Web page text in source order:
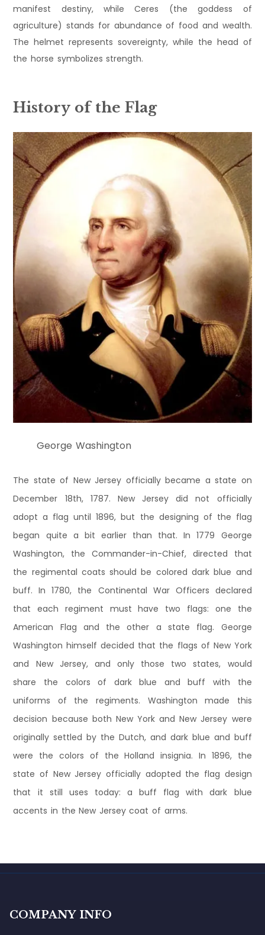
manifest destiny, while Ceres (the goddess of
agriculture) stands for abundance of food and wealth.
The helmet represents sovereignty, while the head of
the horse symbolizes strength.
History of the Flag
George Washington
The state of New Jersey officially became a state on
December 18th, 1787. New Jersey did not officially
adopt a flag until 1896, but the designing of the flag
began quite a bit earlier than that. In 1779 George
Washington, the Commander-in-Chief, directed that
the regimental coats should be colored dark blue and
buff. In 1780, the Continental War Officers declared
that each regiment must have two flags: one the
American Flag and the other a state flag. George
Washington himself decided that the flags of New York
and New Jersey, and only those two states, would
share the colors of dark blue and buff with the
uniforms of the regiments. Washington made this
decision because both New York and New Jersey were
originally settled by the Dutch, and dark blue and buff
were the colors of the Holland insignia. In 1896, the
state of New Jersey officially adopted the flag design
that it still uses today: a buff flag with dark blue
accents in the New Jersey coat of arms.
COMPANY INFO